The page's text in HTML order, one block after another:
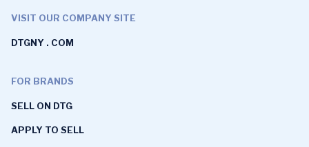
VISIT OUR COMPANY SITE
DTGNY . COM
FOR BRANDS
SELL ON DTG
APPLY TO SELL